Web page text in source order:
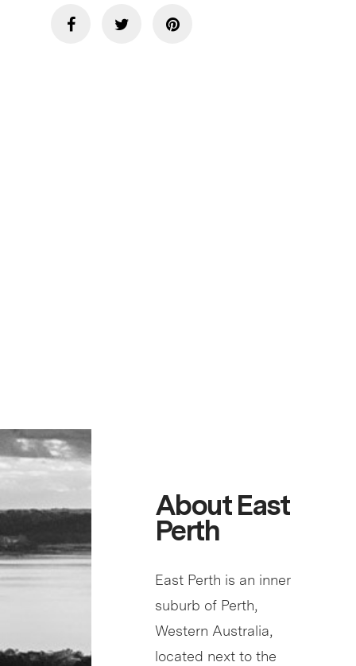
About East
Perth
East Perth is an inner
suburb of Perth,
Western Australia,
located next to the